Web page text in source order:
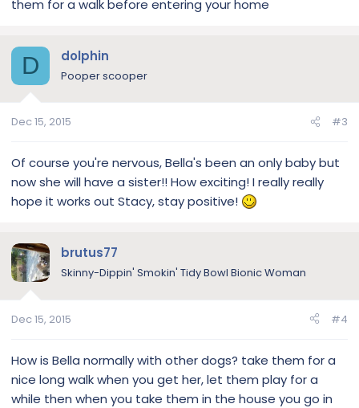
them for a walk before entering your home
D dolphin
Pooper scooper
Dec 15, 2015 #3
Of course you're nervous, Bella's been an only baby but
now she will have a sister!! How exciting! I really really
hope it works out Stacy, stay positive!
brutus77
Skinny-Dippin' Smokin' Tidy Bowl Bionic Woman
Dec 15, 2015 #4
How is Bella normally with other dogs? take them for a
nice long walk when you get her, let them play for a
while then when you take them in the house you go in